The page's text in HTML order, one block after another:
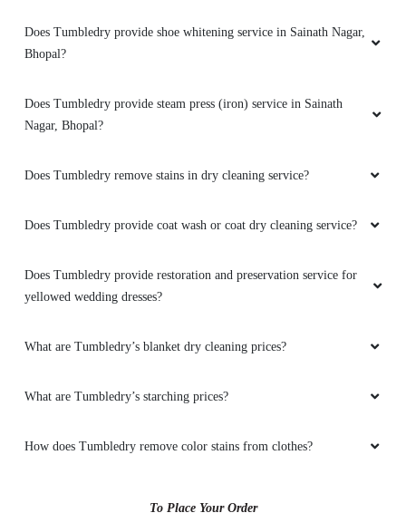
customer service from these two guys rest let's
see how they remove the stain from white
bedsheet
clothes. the outlet got closed at 8 but when I
request them to come as it is urgent they came
customer service from these two guys rest let's
Does Tumbledry provide shoe whitening service in Sainath Nagar,
Bhopal?
Does Tumbledry provide steam press (iron) service in Sainath
Nagar, Bhopal?
Does Tumbledry remove stains in dry cleaning service?
Does Tumbledry provide coat wash or coat dry cleaning service?
Does Tumbledry provide restoration and preservation service for
yellowed wedding dresses?
What are Tumbledry’s blanket dry cleaning prices?
What are Tumbledry’s starching prices?
How does Tumbledry remove color stains from clothes?
To Place Your Order